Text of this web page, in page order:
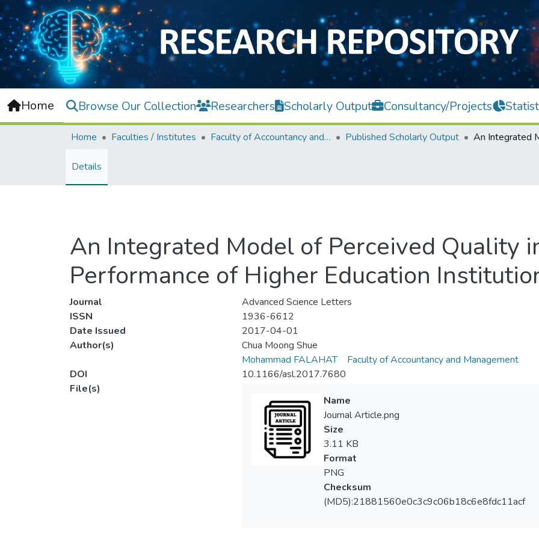
Home Browse Our Collection Researchers Scholarly Output Consultancy/Projects
Home Faculties / Institutes Faculty of Accountancy and Management Published Scholarly Output
Details
An Integrated Model of Perceived Quality
Performance of Higher Education
Journal
Advanced Science Letters
ISSN
1936-6612
Date Issued
2017-04-01
Author(s)
Chua Moong Shue
Mohammad FALAHAT
Faculty of Accountancy and Management
DOI
10.1166/asl.2017.7680
File(s)
Name
Journal Article.png
Size
3.11 KB
Format
PNG
Checksum
(MD5):21881560e0c3c9c06b18c6e8fdc11acf